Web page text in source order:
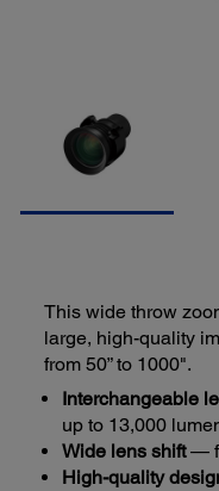
This wide throw
large, high-quality
from 50” to 1000".
Interchangeable
up to 13,000
Wide lens shift—
High-quality